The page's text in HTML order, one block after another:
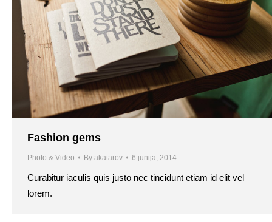
Fashion gems
Photo & Video By akatarov 6 junija, 2014
Curabitur iaculis quis justo nec tincidunt etiam id elit vel
lorem.